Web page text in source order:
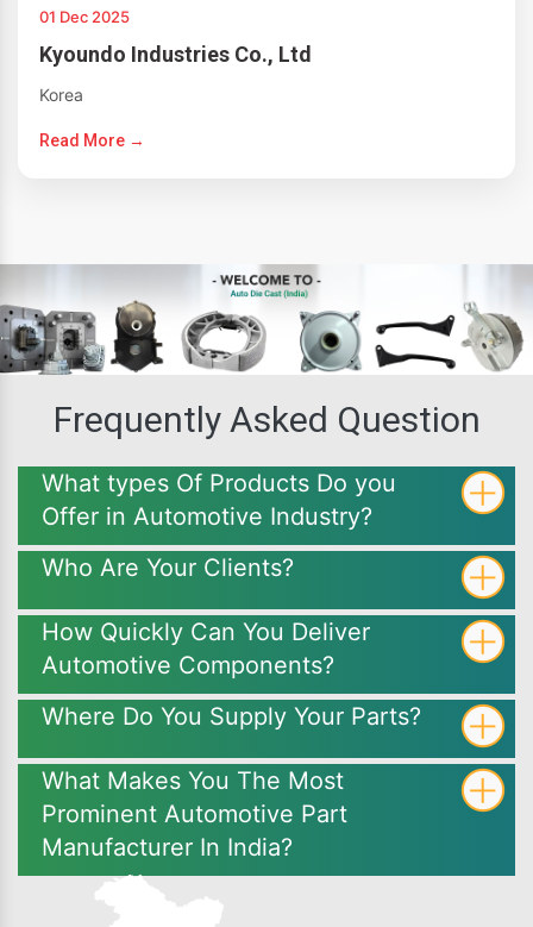
01 Dec 2025
Kyoundo Industries Co., Ltd
Korea
Read More →
Frequently Asked Question
What types Of Products Do you
Offer in Automotive Industry?
Who Are Your Clients?
How Quickly Can You Deliver
Automotive Components?
Where Do You Supply Your Parts?
What Makes You The Most
Prominent Automotive Part
Manufacturer In India?